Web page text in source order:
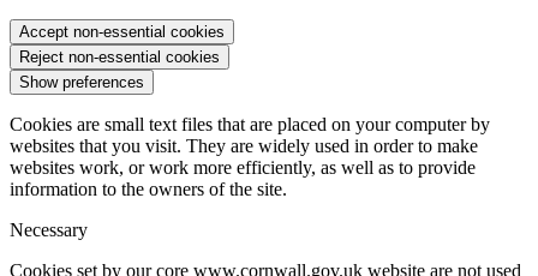
Accept non-essential cookies
Reject non-essential cookies
Show preferences
Cookies are small text files that are placed on your computer by
websites that you visit. They are widely used in order to make
websites work, or work more efficiently, as well as to provide
information to the owners of the site.
Necessary
Cookies set by our core www.cornwall.gov.uk website are not used